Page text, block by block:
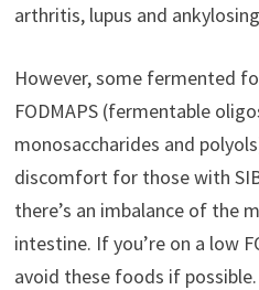
arthritis, lupus and
However, some fermented
FODMAPS (fermentable
monosaccharides and
discomfort for those with
there’s an imbalance of the
intestine. If you’re on a low
avoid these foods if possible.